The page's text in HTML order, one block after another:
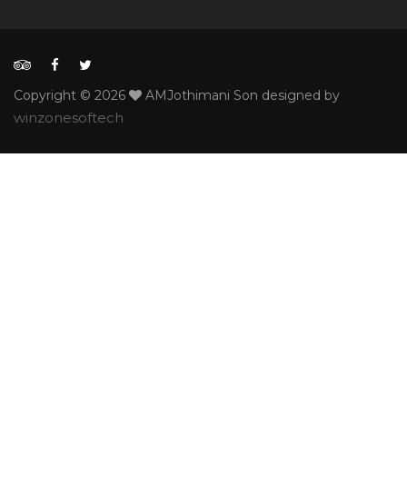
Copyright © 2026 AMJothimani Son designed by
winzonesoftech